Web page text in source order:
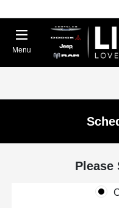
Menu
Please